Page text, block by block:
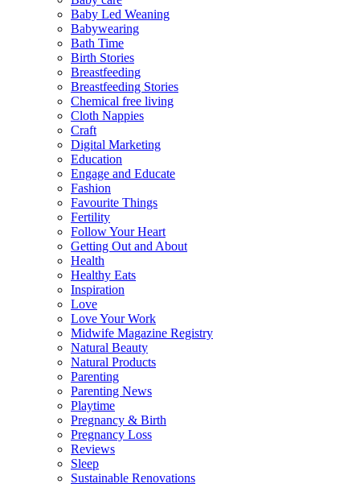
Baby Led Weaning
Babywearing
Bath Time
Birth Stories
Breastfeeding
Breastfeeding Stories
Chemical free living
Cloth Nappies
Craft
Digital Marketing
Education
Engage and Educate
Fashion
Favourite Things
Fertility
Follow Your Heart
Getting Out and About
Health
Healthy Eats
Inspiration
Love
Love Your Work
Midwife Magazine Registry
Natural Beauty
Natural Products
Parenting
Parenting News
Playtime
Pregnancy & Birth
Pregnancy Loss
Reviews
Sleep
Sustainable Renovations